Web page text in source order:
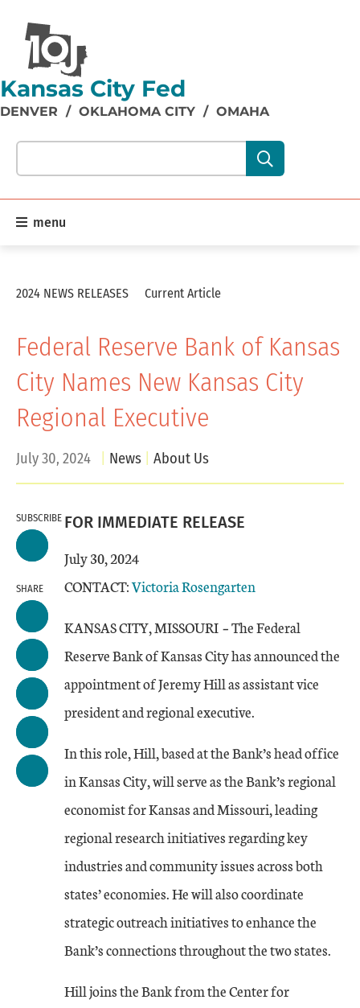
Kansas City Fed
DENVER / OKLAHOMA CITY / OMAHA
Search our site content:
menu
2024 NEWS RELEASES Current Article
Federal Reserve Bank of Kansas
City Names New Kansas City
Regional Executive
July 30, 2024 News About Us
SUBSCRIBE
SHARE
FOR IMMEDIATE RELEASE
July 30, 2024
CONTACT:Victoria Rosengarten
KANSAS CITY, MISSOURI –The Federal
Reserve Bank of Kansas City has announced the
appointment of Jeremy Hill as assistant vice
president and regional executive.
In this role, Hill, based at the Bank’s head office
in Kansas City, will serve as the Bank’s regional
economist for Kansas and Missouri, leading
regional research initiatives regarding key
industries and community issues across both
states’ economies. He will also coordinate
strategic outreach initiatives to enhance the
Bank’s connections throughout the two states.
Hill joins the Bank from the Center for